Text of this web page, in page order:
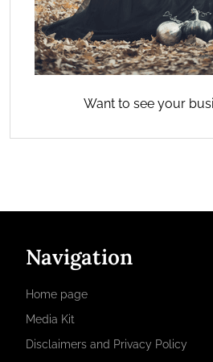
Want to see your
Navigation
Home page
Media Kit
Disclaimers and Privacy Policy